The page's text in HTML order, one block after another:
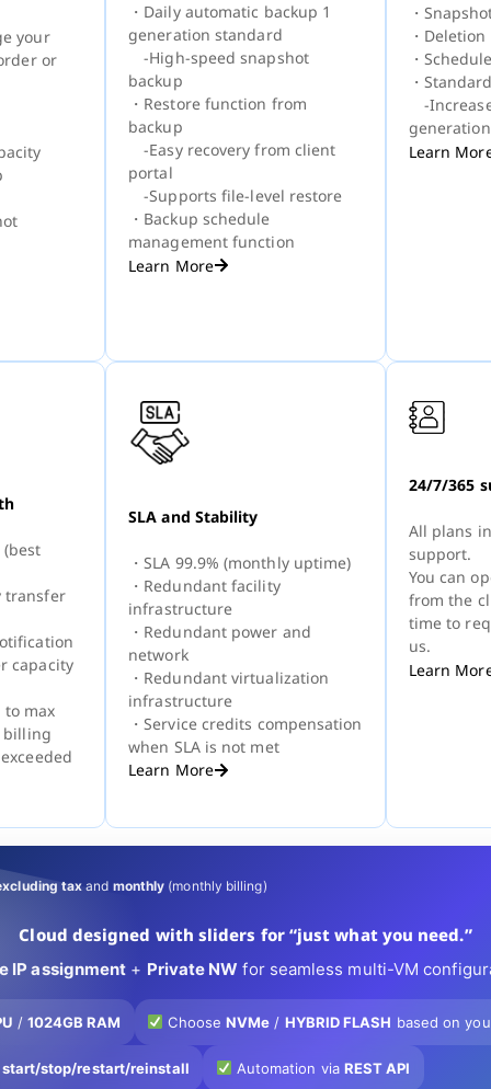
your
or
・Daily automatic backup 1
generation standard
-High-speed snapshot
backup
・Restore function from
backup
-Easy recovery from client
portal
-Supports file-level restore
・Backup schedule
management function
Learn More
・
・Deletion
・
・
-
Learn
transfer
capacity
max
billing
SLA and Stability
・SLA 99.9% (monthly uptime)
・Redundant facility
infrastructure
・Redundant power and
network
・Redundant virtualization
infrastructure
・Service credits compensation
when SLA is not met
Learn More
24/7/365
All plans
support.
You can
from the
time to
us.
Learn
tax and monthly (monthly billing)
Cloud designed with sliders for “just what you need.”
IP assignment + Private NW for seamless multi-VM
/ 1024GB RAM ChooseNVMe / HYBRID FLASH based on
start/stop/restart/reinstall Automation via REST API